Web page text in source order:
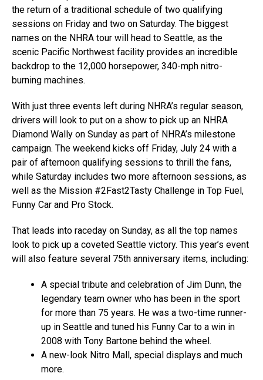
the return of a traditional schedule of two qualifying
sessions on Friday and two on Saturday. The biggest
names on the NHRA tour will head to Seattle, as the
scenic Pacific Northwest facility provides an incredible
backdrop to the 12,000 horsepower, 340-mph nitro-
burning machines.
With just three events left during NHRA’s regular season,
drivers will look to put on a show to pick up an NHRA
Diamond Wally on Sunday as part of NHRA’s milestone
campaign. The weekend kicks off Friday, July 24 with a
pair of afternoon qualifying sessions to thrill the fans,
while Saturday includes two more afternoon sessions, as
well as the Mission #2Fast2Tasty Challenge in Top Fuel,
Funny Car and Pro Stock.
That leads into raceday on Sunday, as all the top names
look to pick up a coveted Seattle victory. This year’s event
will also feature several 75th anniversary items, including:
A special tribute and celebration of Jim Dunn, the
legendary team owner who has been in the sport
for more than 75 years. He was a two-time runner-
up in Seattle and tuned his Funny Car to a win in
2008 with Tony Bartone behind the wheel.
A new-look Nitro Mall, special displays and much
more.